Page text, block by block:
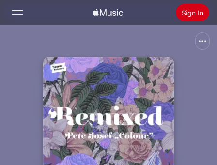
Sign In
Home
Radio
Install Apple Music